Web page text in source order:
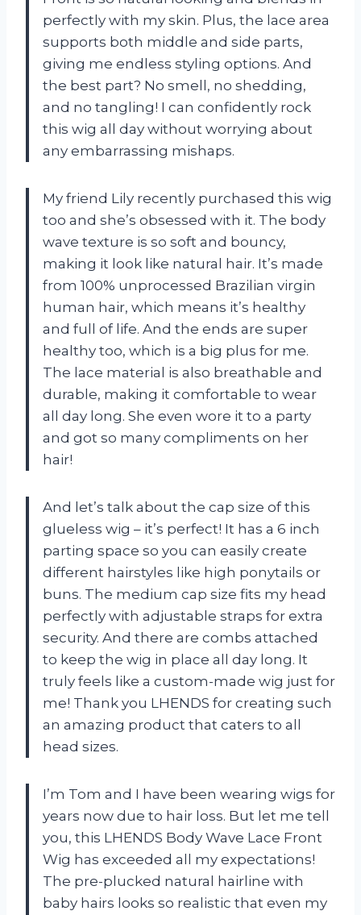
perfectly with my skin. Plus, the lace area
supports both middle and side parts,
giving me endless styling options. And
the best part? No smell, no shedding,
and no tangling! I can confidently rock
this wig all day without worrying about
any embarrassing mishaps.
My friend Lily recently purchased this wig
too and she’s obsessed with it. The body
wave texture is so soft and bouncy,
making it look like natural hair. It’s made
from 100% unprocessed Brazilian virgin
human hair, which means it’s healthy
and full of life. And the ends are super
healthy too, which is a big plus for me.
The lace material is also breathable and
durable, making it comfortable to wear
all day long. She even wore it to a party
and got so many compliments on her
hair!
And let’s talk about the cap size of this
glueless wig – it’s perfect! It has a 6 inch
parting space so you can easily create
different hairstyles like high ponytails or
buns. The medium cap size fits my head
perfectly with adjustable straps for extra
security. And there are combs attached
to keep the wig in place all day long. It
truly feels like a custom-made wig just for
me! Thank you LHENDS for creating such
an amazing product that caters to all
head sizes.
I’m Tom and I have been wearing wigs for
years now due to hair loss. But let me tell
you, this LHENDS Body Wave Lace Front
Wig has exceeded all my expectations!
The pre-plucked natural hairline with
baby hairs looks so realistic that even my